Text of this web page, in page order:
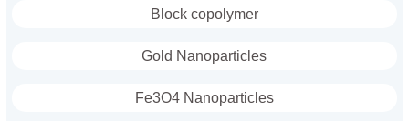
Block copolymer
Gold Nanoparticles
Fe3O4 Nanoparticles